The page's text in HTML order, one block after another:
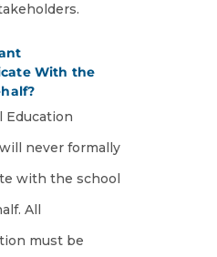
With the
Education
never formally
with the school
All
must be